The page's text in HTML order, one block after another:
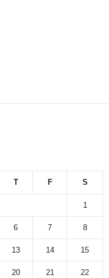
T F S
1
6 7 8
13 14 15
20 21 22